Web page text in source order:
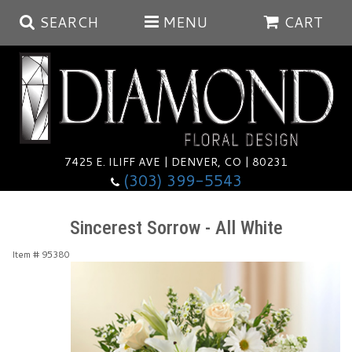
SEARCH MENU CART
7425 E. ILIFF AVE | DENVER, CO | 80231
(303) 399-5543
Summer
Anniversary
Those Little Extras
Vase Arrangements
Sincerest Sorrow - All White
Item # 95380